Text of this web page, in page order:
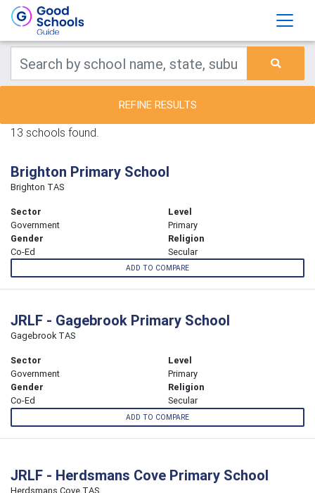
REFINE RESULTS
13 schools found.
Brighton Primary School
Brighton TAS
Sector
Government
Level
Primary
Gender
Co-Ed
Religion
Secular
ADD TO COMPARE
JRLF - Gagebrook Primary School
Gagebrook TAS
Sector
Government
Level
Primary
Gender
Co-Ed
Religion
Secular
ADD TO COMPARE
JRLF - Herdsmans Cove Primary School
Herdsmans Cove TAS